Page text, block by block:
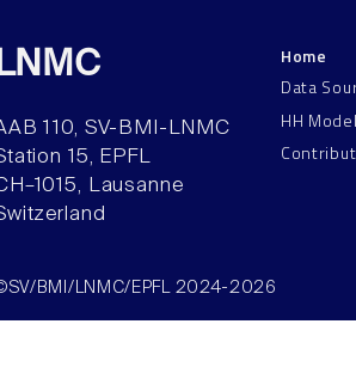
LNMC
110, SV-BMI-LNMC
15, EPFL
Lausanne
Home
Data
HH
BMI/LNMC/EPFL 2024-2026